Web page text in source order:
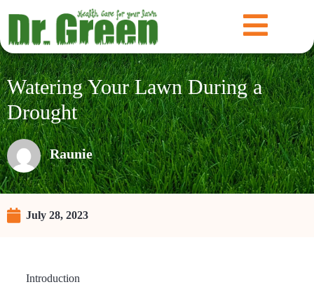
Watering Your Lawn During a
Drought
Raunie
July 28, 2023
Introduction